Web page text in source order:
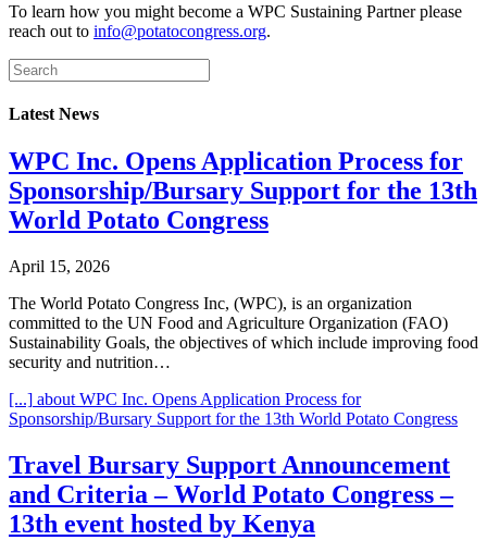
To learn how you might become a WPC Sustaining Partner please
reach out to info@potatocongress.org.
Latest News
WPC Inc. Opens Application Process for
Sponsorship/Bursary Support for the 13th
World Potato Congress
April 15, 2026
The World Potato Congress Inc, (WPC), is an organization
committed to the UN Food and Agriculture Organization (FAO)
Sustainability Goals, the objectives of which include improving food
security and nutrition…
[...] about WPC Inc. Opens Application Process for
Sponsorship/Bursary Support for the 13th World Potato Congress
Travel Bursary Support Announcement
and Criteria – World Potato Congress –
13th event hosted by Kenya